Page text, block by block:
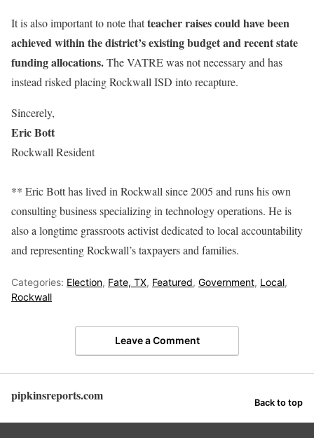
It is also important to note thatteacher raises could have been
achieved within the district’s existing budget and recent state
funding allocations.The VATRE was not necessary and has
instead risked placing Rockwall ISD into recapture.
Sincerely,
Eric Bott
Rockwall Resident
** Eric Bott has lived in Rockwall since 2005 and runs his own
consulting business specializing in technology operations. He is
also a longtime grassroots activist dedicated to local accountability
and representing Rockwall’s taxpayers and families.
Categories: Election, Fate, TX, Featured, Government, Local,
Rockwall
Leave a Comment
pipkinsreports.com Back to top